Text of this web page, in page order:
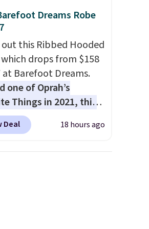
Dreams Robe
out this Ribbed Hooded
drops from $158
at Barefoot Dreams.
one of Oprah’s
Things in 2021, this
robe is designed to
morning feel like
Deal 18 hours ago